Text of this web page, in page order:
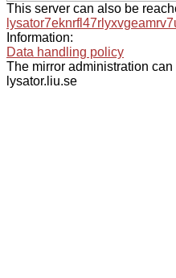
This server can also be
Information:
Data handling policy
The mirror administration
lysator.liu.se